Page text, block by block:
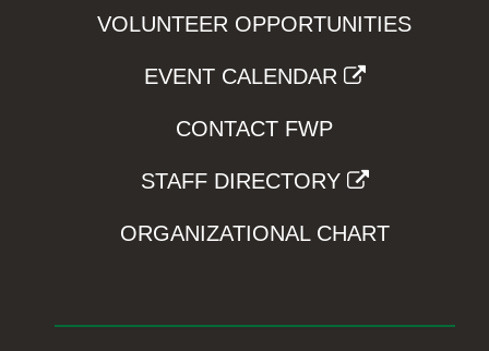
VOLUNTEER OPPORTUNITIES
EVENT CALENDAR
CONTACT FWP
STAFF DIRECTORY
ORGANIZATIONAL CHART